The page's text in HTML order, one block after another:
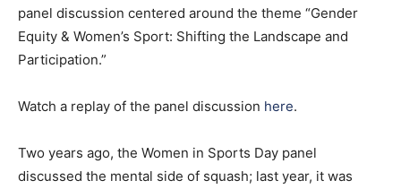
panel discussion centered around the theme “Gender
Equity & Women’s Sport: Shifting the Landscape and
Participation.”
Watch a replay of the panel discussion here.
Two years ago, the Women in Sports Day panel
discussed the mental side of squash; last year, it was